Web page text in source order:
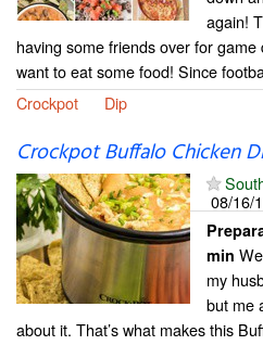
again!
having some friends over for game
want to eat some food! Since
Crockpot
Dip
Crockpot Buffalo Chicken
08/16/
min
my
but me
about it. That’s what makes this